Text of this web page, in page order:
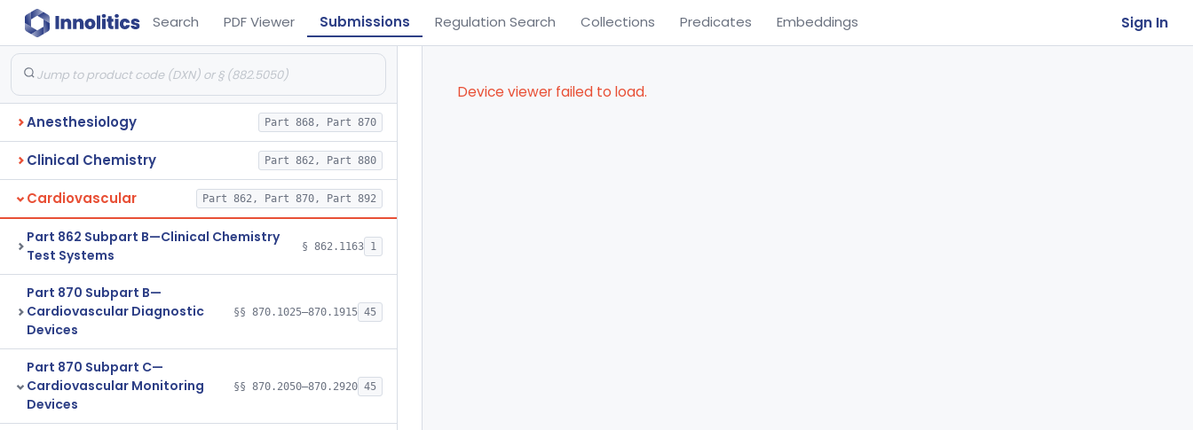
Search PDF Viewer Submissions Regulation Search Collections Predicates Embeddings Sign In
Anesthesiology Part 868, Part 870
Clinical Chemistry Part 862, Part 880
Cardiovascular Part 862, Part 870, Part 892
Part 862 Subpart B—Clinical Chemistry
Test Systems
§ 862.1163 1
Part 870 Subpart B—
Cardiovascular Diagnostic
Devices
§§ 870.1025–870.1915 45
Part 870 Subpart C—
Cardiovascular Monitoring
Devices
§§ 870.2050–870.2920 45
Device viewer failed to load.